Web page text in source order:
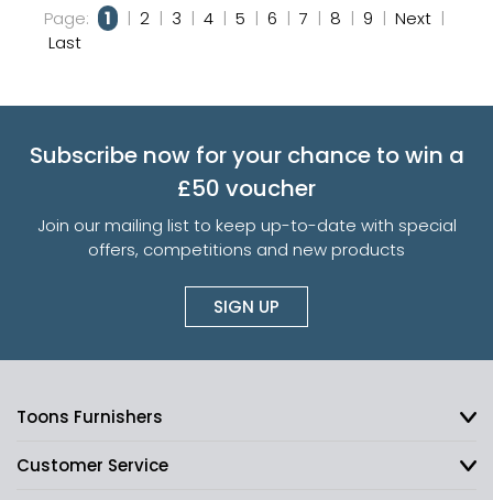
Page: 1 | 2 | 3 | 4 | 5 | 6 | 7 | 8 | 9 | Next |
Last
Subscribe now for your chance to win a
£50 voucher
Join our mailing list to keep up-to-date with special
offers, competitions and new products
SIGN UP
Toons Furnishers
Customer Service